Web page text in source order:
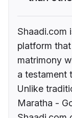
Shaadi.com
platform
matrimony
a testament
Unlike
Maratha -